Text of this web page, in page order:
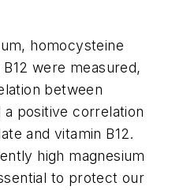
homocysteine
were measured,
between
a positive correlation
and vitamin B12.
high magnesium
to protect our